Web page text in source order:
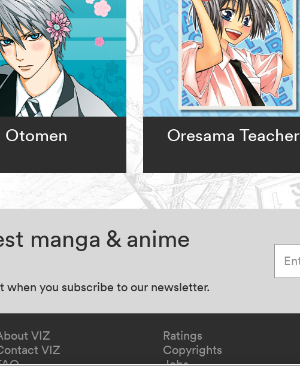
Otomen Oresama Teacher
manga & anime
when you subscribe to our newsletter.
VIZ
VIZ
Ratings
Copyrights